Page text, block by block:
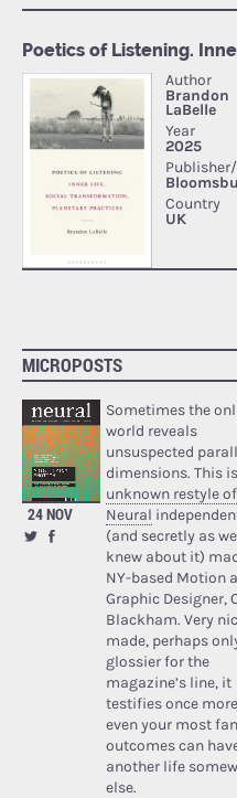
MICROPOSTS
24 NOV
Sometimes the
world reveals
unsuspected
dimensions. This
unknown restyle of
Neural
(and secretly as
knew about it)
NY-based Motion
Graphic Designer,
Blackham. Very
made, perhaps
glossier for the
magazine’s line, it
testifies once
even your most
outcomes can
another life
else.